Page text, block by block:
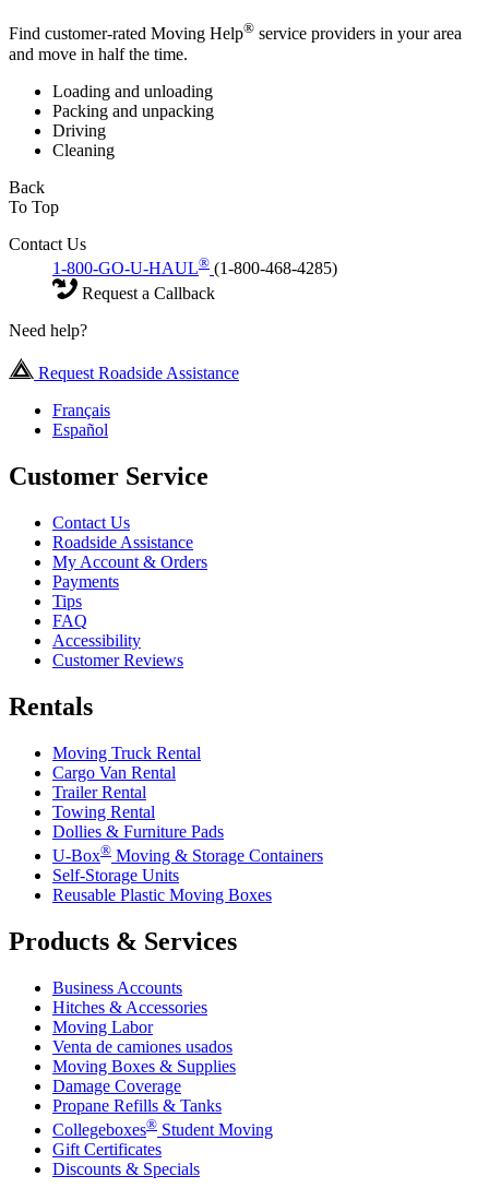
Find customer-rated Moving Help® service providers in your area
and move in half the time.
Loading and unloading
Packing and unpacking
Driving
Cleaning
Back
To Top
Contact Us
1-800-GO-U-HAUL® (1-800-468-4285)
Request a Callback
Need help?
Request Roadside Assistance
Français
Español
Customer Service
Contact Us
Roadside Assistance
My Account & Orders
Payments
Tips
FAQ
Accessibility
Customer Reviews
Rentals
Moving Truck Rental
Cargo Van Rental
Trailer Rental
Towing Rental
Dollies & Furniture Pads
U-Box® Moving & Storage Containers
Self-Storage Units
Reusable Plastic Moving Boxes
Products & Services
Business Accounts
Hitches & Accessories
Moving Labor
Venta de camiones usados
Moving Boxes & Supplies
Damage Coverage
Propane Refills & Tanks
Collegeboxes® Student Moving
Gift Certificates
Discounts & Specials